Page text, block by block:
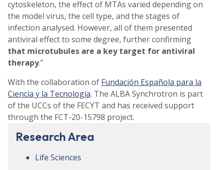
cytoskeleton, the effect of MTAs varied depending on
the model virus, the cell type, and the stages of
infection analysed. However, all of them presented
antiviral effect to some degree, further confirming
that microtubules are a key target for antiviral
therapy.”
With the collaboration of Fundación Española para la
Ciencia y la Tecnología. The ALBA Synchrotron is part
of the UCCs of the FECYT and has received support
through the FCT-20-15798 project.
Research Area
Life Sciences